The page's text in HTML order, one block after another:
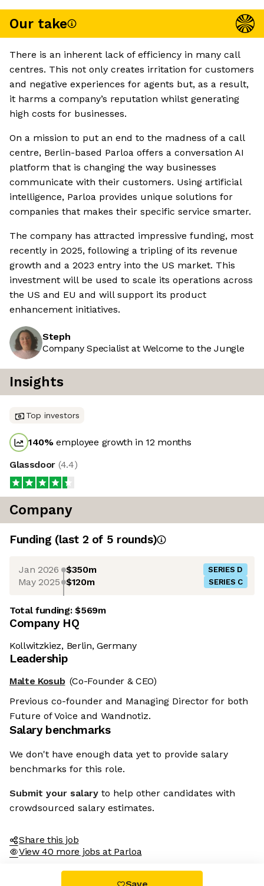
Our take
There is an inherent lack of efficiency in many call
centres. This not only creates irritation for customers
and negative experiences for agents but, as a result,
it harms a company’s reputation whilst generating
high costs for businesses.
On a mission to put an end to the madness of a call
centre, Berlin-based Parloa offers a conversation AI
platform that is changing the way businesses
communicate with their customers. Using artificial
intelligence, Parloa provides unique solutions for
companies that makes their specific service smarter.
The company has attracted impressive funding, most
recently in 2025, following a tripling of its revenue
growth and a 2023 entry into the US market. This
investment will be used to scale its operations across
the US and EU and will support its product
enhancement initiatives.
Steph
Company Specialist at Welcome to the Jungle
Insights
Top investors
140%employee growth in 12 months
Glassdoor (4.4)
Company
Funding (last 2 of 5 rounds)
Jan 2026 $350m SERIES D
May 2025 $120m SERIES C
Total funding:$569m
Company HQ
Kollwitzkiez, Berlin, Germany
Leadership
Malte Kosub (Co-Founder & CEO)
Previous co-founder and Managing Director for both
Future of Voice and Wandnotiz.
Salary benchmarks
We don't have enough data yet to provide salary
benchmarks for this role.
Submit your salary to help other candidates with
crowdsourced salary estimates.
Share this job
View 40 more jobs at Parloa